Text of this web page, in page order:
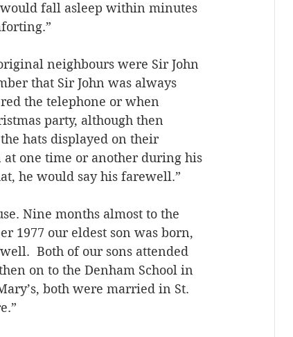
fall asleep within minutes
neighbours were Sir John
that Sir John was always
the telephone or when
party, although then
hats displayed on their
one time or another during his
he would say his farewell.”
Nine months almost to the
1977 our eldest son was born,
Both of our sons attended
on to the Denham School in
both were married in St.